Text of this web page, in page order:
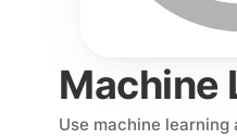
Machine
Use machine